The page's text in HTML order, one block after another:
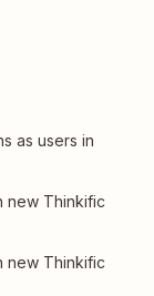
as users in
new Thinkific
new Thinkific